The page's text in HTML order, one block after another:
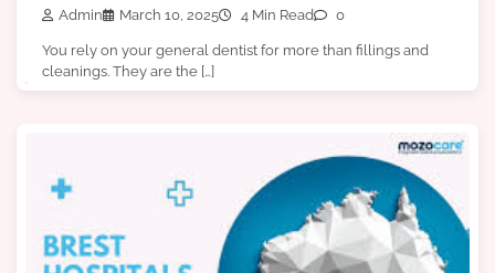
Admin March 10, 2025 4 Min Read 0
You rely on your general dentist for more than fillings and
cleanings. They are the […]